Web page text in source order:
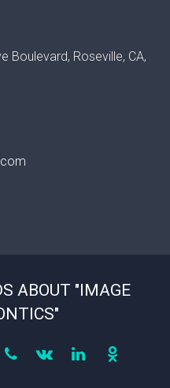
Boulevard, Roseville, CA,
ABOUT "IMAGE